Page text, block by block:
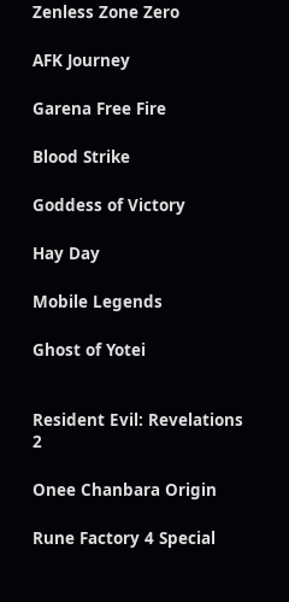
Zenless Zone Zero
AFK Journey
Garena Free Fire
Blood Strike
Goddess of Victory
Hay Day
Mobile Legends
Ghost of Yotei
Resident Evil: Revelations
2
Onee Chanbara Origin
Rune Factory 4 Special